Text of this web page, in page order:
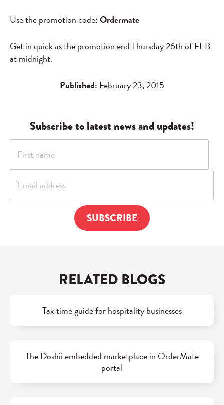
Use the promotion code:Ordermate
Get in quick as the promotion end Thursday 26th of FEB
at midnight.
Published: February 23, 2015
Subscribe to latest news and updates!
RELATED BLOGS
Tax time guide for hospitality businesses
The Doshii embedded marketplace in OrderMate
portal